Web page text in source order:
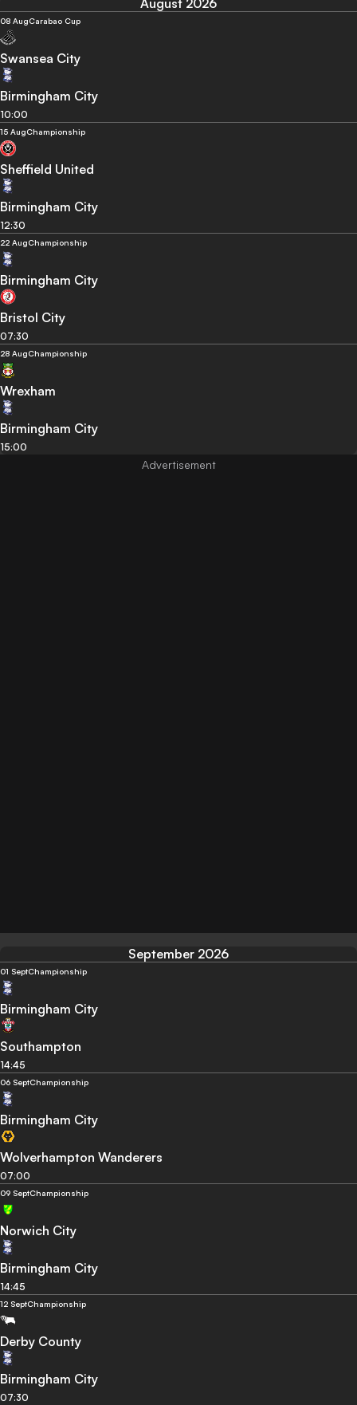
August 2026
08 AugCarabao Cup
Swansea City
Birmingham City
10:00
15 AugChampionship
Sheffield United
Birmingham City
12:30
22 AugChampionship
Birmingham City
Bristol City
07:30
28 AugChampionship
Wrexham
Birmingham City
15:00
September 2026
01 SeptChampionship
Birmingham City
Southampton
14:45
06 SeptChampionship
Birmingham City
Wolverhampton Wanderers
07:00
09 SeptChampionship
Norwich City
Birmingham City
14:45
12 SeptChampionship
Derby County
Birmingham City
07:30